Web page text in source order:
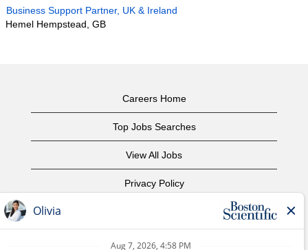
Business Support Partner, UK & Ireland
Hemel Hempstead, GB
Careers Home
Top Jobs Searches
View All Jobs
Privacy Policy